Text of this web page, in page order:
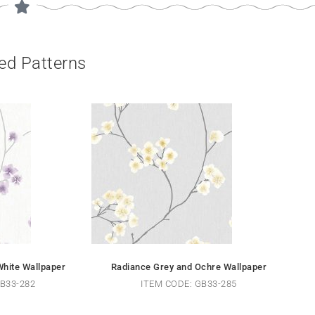
Patterns
Wallpaper
282
Radiance Grey and Ochre Wallpaper
ITEM CODE: GB33-285